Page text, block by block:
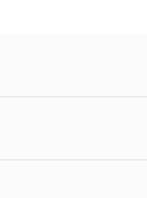
on